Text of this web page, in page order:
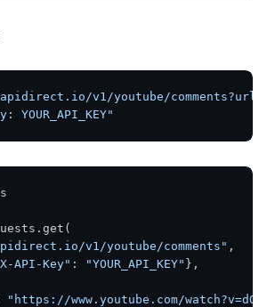
v1/youtube/
YOUR_API_KEY"
v1/youtube/comments" ,
API-Key" : "YOUR_API_KEY" },
"https://www.youtube.com/